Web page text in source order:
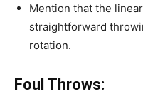
Mention that the
straightforward
rotation.
Foul Throws: